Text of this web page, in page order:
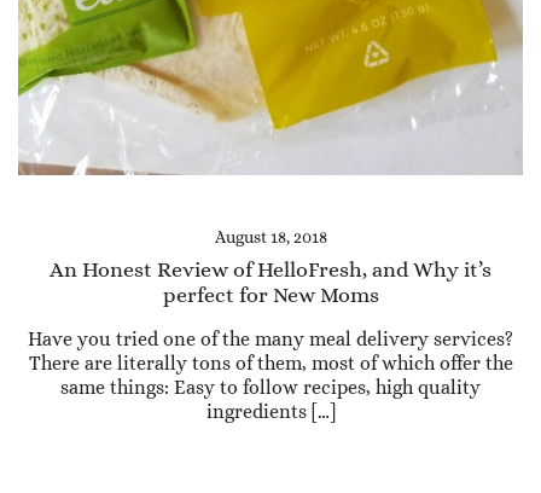
August 18, 2018
An Honest Review of HelloFresh, and Why it’s
perfect for New Moms
Have you tried one of the many meal delivery services?
There are literally tons of them, most of which offer the
same things: Easy to follow recipes, high quality
ingredients […]